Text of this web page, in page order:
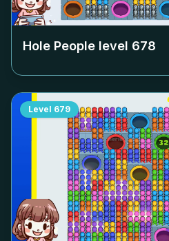
Hole People level 678
Level 679